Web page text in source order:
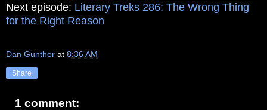
Next episode: Literary Treks 286: The Wrong Thing
for the Right Reason
Dan Gunther at 8:36 AM
Share
1 comment: